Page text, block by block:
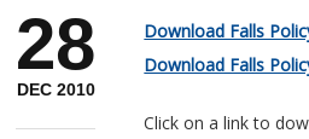
28
DEC 2010
Download Falls
Download Falls
Click on a link to